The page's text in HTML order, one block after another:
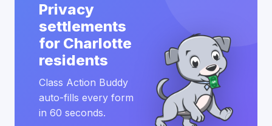
Privacy
settlements
for Charlotte
residents
Class Action Buddy
auto-fills every form
in 60 seconds.